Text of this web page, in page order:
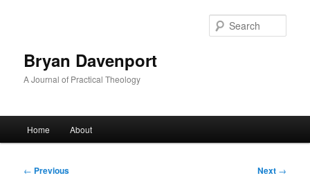
Bryan Davenport
A Journal of Practical Theology
Home About
Post
← Previous Next →